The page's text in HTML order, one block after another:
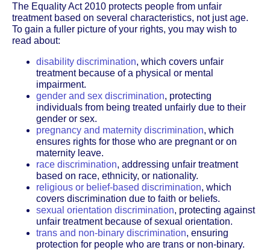
The Equality Act 2010 protects people from unfair
treatment based on several characteristics, not just age.
To gain a fuller picture of your rights, you may wish to
read about:
disability discrimination, which covers unfair
treatment because of a physical or mental
impairment.
gender and sex discrimination, protecting
individuals from being treated unfairly due to their
gender or sex.
pregnancy and maternity discrimination, which
ensures rights for those who are pregnant or on
maternity leave.
race discrimination, addressing unfair treatment
based on race, ethnicity, or nationality.
religious or belief-based discrimination, which
covers discrimination due to faith or beliefs.
sexual orientation discrimination, protecting against
unfair treatment because of sexual orientation.
trans and non-binary discrimination, ensuring
protection for people who are trans or non-binary.